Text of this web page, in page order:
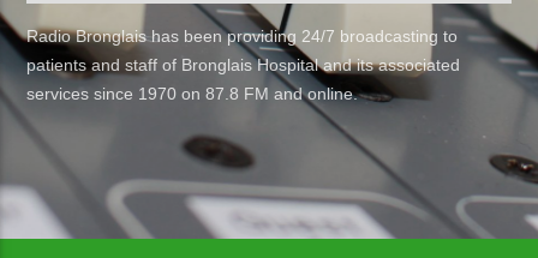
Radio Bronglais has been providing 24/7 broadcasting to
patients and staff of Bronglais Hospital and its associated
services since 1970 on 87.8 FM and online.